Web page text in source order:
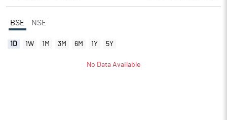
BSE NSE
1D 1W 1M 3M 6M 1Y 5Y
No Data Available